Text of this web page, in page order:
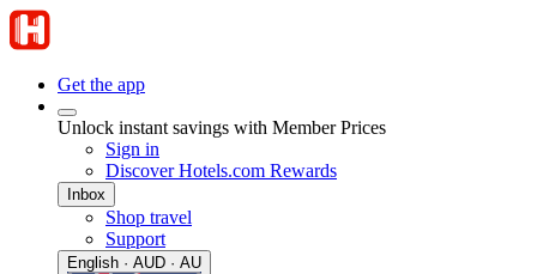
Get the app
Unlock instant savings with Member Prices
Sign in
Discover Hotels.com Rewards
Inbox
Shop travel
Support
English · AUD · AU